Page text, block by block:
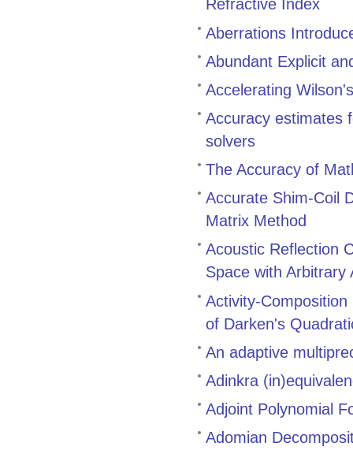
Refractive Index
Aberrations
Abundant Explicit
Accelerating
Accuracy estimates
solvers
The Accuracy of
Accurate Shim-Coil
Matrix Method
Acoustic Reflection
Space with Arbitrary
Activity-
of Darken's
An adaptive
Adinkra
Adjoint Polynomial
Adomian